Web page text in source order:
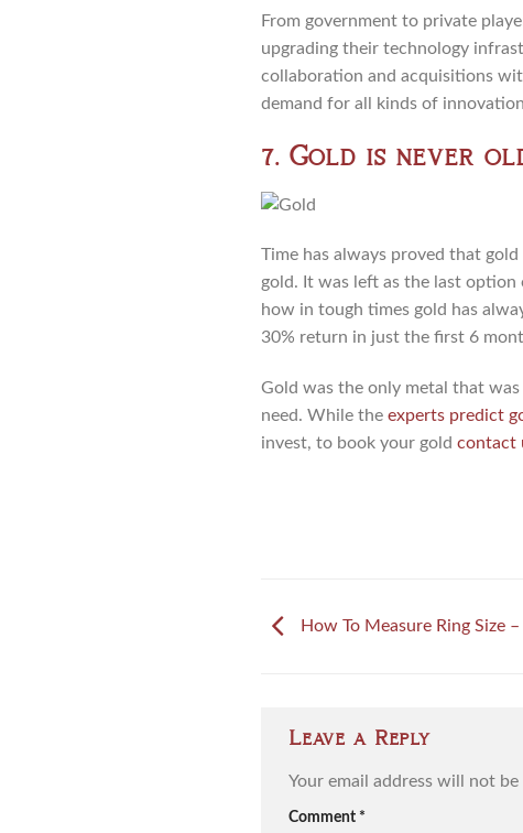
From government to private
upgrading their technology
collaboration and acquisitions
demand for all kinds of
7. Gold is never
Time has always proved that
gold. It was left as the last
how in tough times gold has
30% return in just the first 6
Gold was the only metal that
need. While the experts predict
invest, to book your gold contact
How To Measure Ring Size
Leave a Reply
Your email address will not be
Comment *